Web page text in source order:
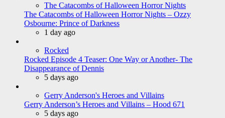
The Catacombs of Halloween Horror Nights
The Catacombs of Halloween Horror Nights – Ozzy
Osbourne: Prince of Darkness
1 day ago
Rocked
Rocked Episode 4 Teaser: One Way or Another- The
Disappearance of Dennis
5 days ago
Gerry Anderson's Heroes and Villains
Gerry Anderson’s Heroes and Villains – Hood 671
5 days ago